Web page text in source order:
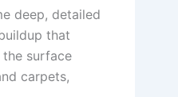
deep, detailed
that
the surface
carpets,